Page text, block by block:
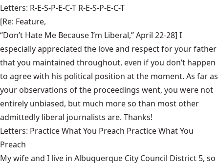
Letters: R-E-S-P-E-C-T R-E-S-P-E-C-T
[Re: Feature,
“Don’t Hate Me Because I’m Liberal,” April 22-28] I
especially appreciated the love and respect for your father
that you maintained throughout, even if you don’t happen
to agree with his political position at the moment. As far as
your observations of the proceedings went, you were not
entirely unbiased, but much more so than most other
admittedly liberal journalists are. Thanks!
Letters: Practice What You Preach Practice What You
Preach
My wife and I live in Albuquerque City Council District 5, so